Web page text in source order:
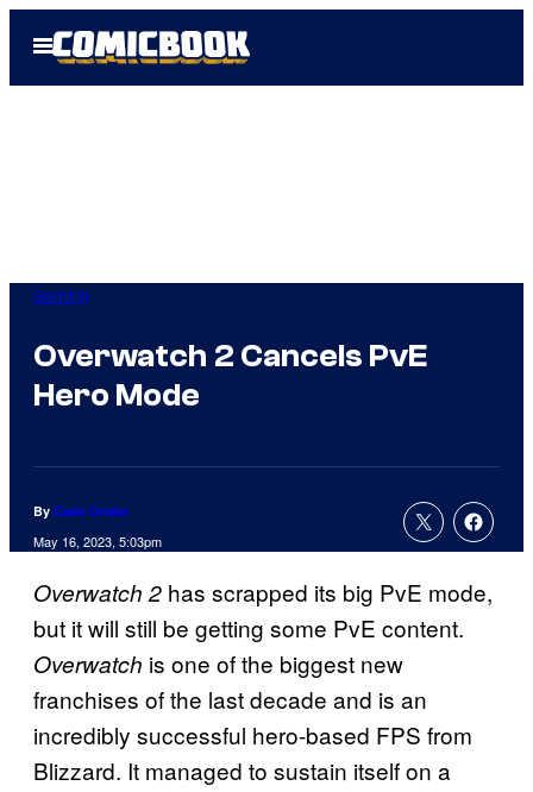
Open
Menu
Gaming
Overwatch 2 Cancels PvE
Hero Mode
By Cade Onder
May 16, 2023, 5:03pm
Overwatch 2 has scrapped its big PvE mode,
but it will still be getting some PvE content.
Overwatch is one of the biggest new
franchises of the last decade and is an
incredibly successful hero-based FPS from
Blizzard. It managed to sustain itself on a